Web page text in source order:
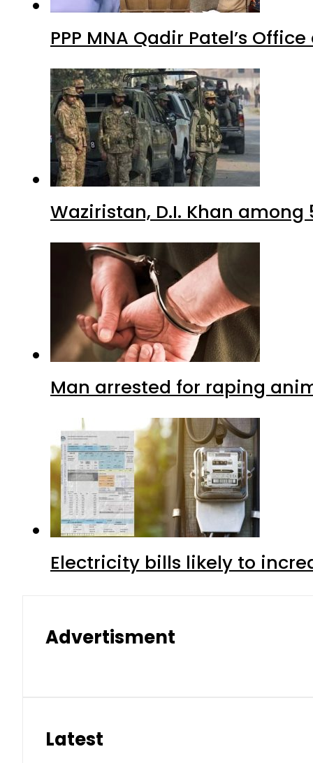
PPP MNA Qadir Patel’s
Waziristan, D.I. Khan
Man arrested for raping
Electricity bills likely to
Advertisment
Latest